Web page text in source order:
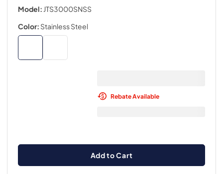
Model: JTS3000SNSS
Color: Stainless Steel
Rebate Available
Add to Cart